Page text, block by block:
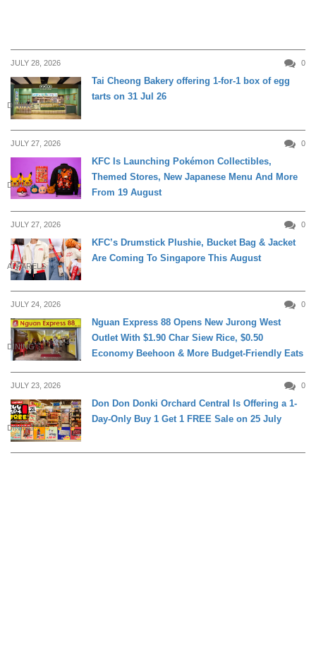
JULY 28, 2026 0
DINING
Tai Cheong Bakery offering 1-for-1 box of egg
tarts on 31 Jul 26
JULY 27, 2026 0
DINING
KFC Is Launching Pokémon Collectibles,
Themed Stores, New Japanese Menu And More
From 19 August
JULY 27, 2026 0
APPARELS
KFC’s Drumstick Plushie, Bucket Bag & Jacket
Are Coming To Singapore This August
JULY 24, 2026 0
DINING
Nguan Express 88 Opens New Jurong West
Outlet With $1.90 Char Siew Rice, $0.50
Economy Beehoon & More Budget-Friendly Eats
JULY 23, 2026 0
DINING
Don Don Donki Orchard Central Is Offering a 1-
Day-Only Buy 1 Get 1 FREE Sale on 25 July